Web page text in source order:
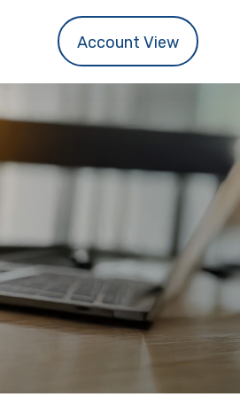
Account View